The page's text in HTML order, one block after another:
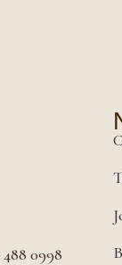
488 0998